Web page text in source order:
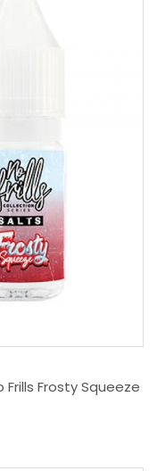
Frills Frosty Squeeze